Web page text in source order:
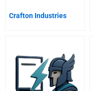
Crafton Industries